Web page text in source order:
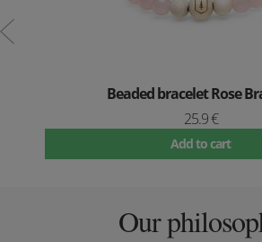
Beaded bracelet Rose
25.9 €
Add to cart
Our